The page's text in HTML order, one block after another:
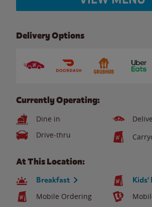
Delivery Options
Currently Operating:
Dine in
Drive-thru
At This Location:
Breakfast Kids'
Mobile Ordering